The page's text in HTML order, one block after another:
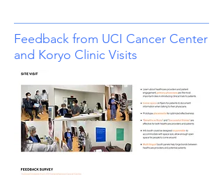
Feedback from UCI Cancer Center
and Koryo Clinic Visits